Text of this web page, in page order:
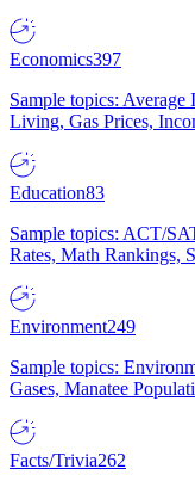
Economics397
Sample topics:
Living, Gas Prices,
Education83
Sample topics: ACT/
Rates, Math Rankings,
Environment249
Sample topics:
Gases, Manatee
Facts/Trivia262